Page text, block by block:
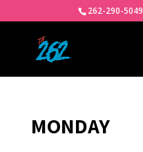
262-290-5049
MONDAY